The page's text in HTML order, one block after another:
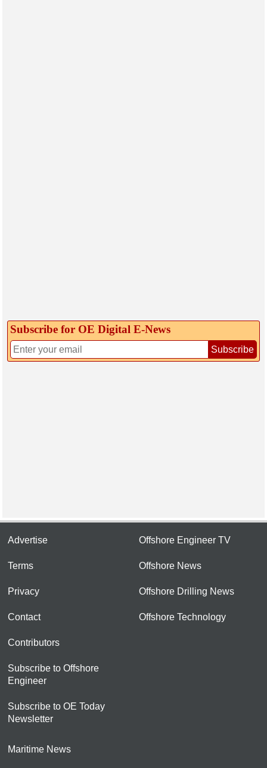
Subscribe for OE Digital E‑News
Subscribe
Advertise
Terms
Privacy
Contact
Contributors
Subscribe to Offshore
Engineer
Subscribe to OE Today
Newsletter
Offshore Engineer TV
Offshore News
Offshore Drilling News
Offshore Technology
Maritime News